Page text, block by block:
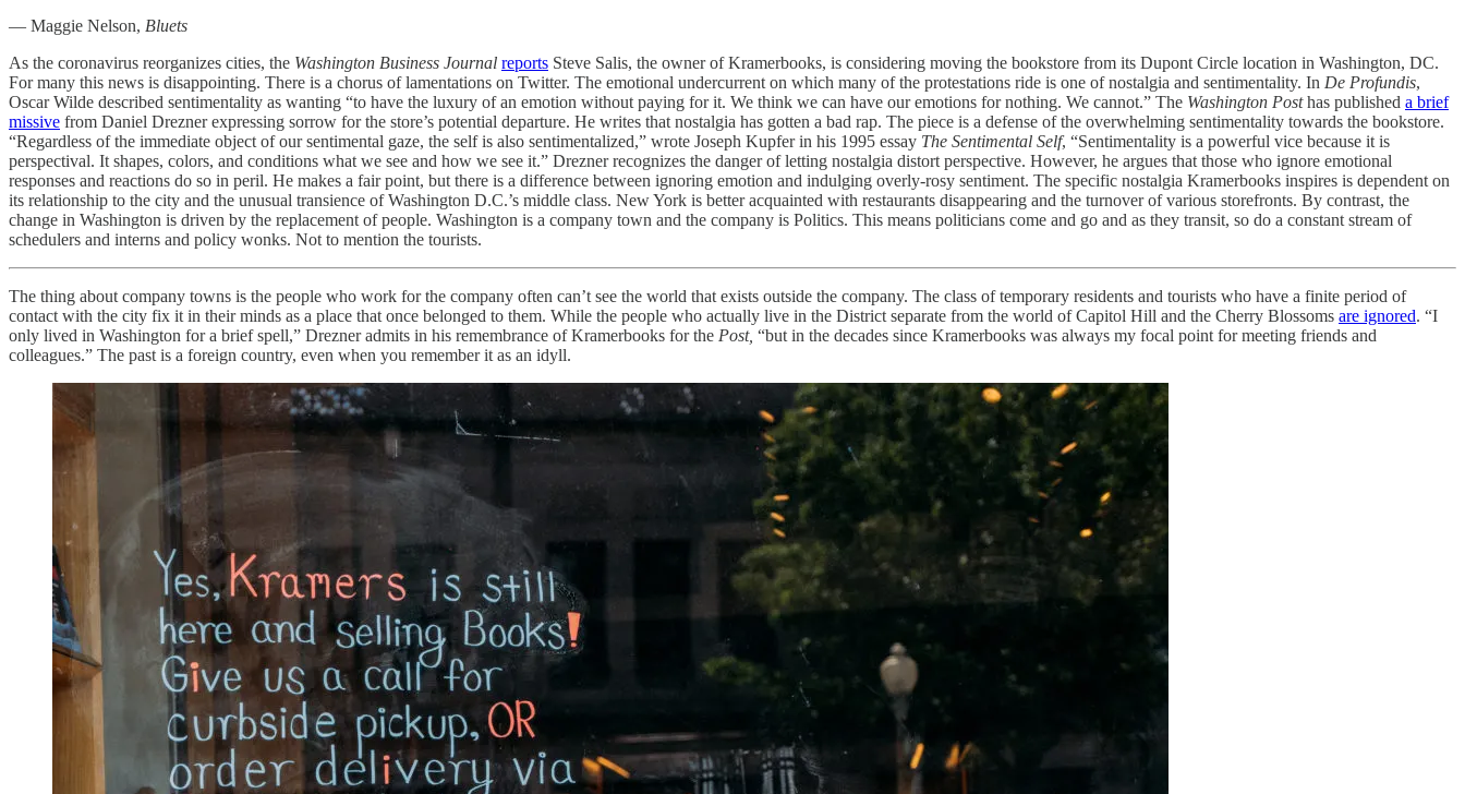
― Maggie Nelson, Bluets
As the coronavirus reorganizes cities, the Washington Business Journal reports Steve Salis, the owner of Kramerbooks, is considering moving the bookstore from its Dupont Circle location in Washington, DC.
For many this news is disappointing. There is a chorus of lamentations on Twitter. The emotional undercurrent on which many of the protestations ride is one of nostalgia and sentimentality. In De Profundis,
Oscar Wilde described sentimentality as wanting “to have the luxury of an emotion without paying for it. We think we can have our emotions for nothing. We cannot.” The Washington Posthas published a brief
missive from Daniel Drezner expressing sorrow for the store’s potential departure. He writes that nostalgia has gotten a bad rap. The piece is a defense of the overwhelming sentimentality towards the bookstore.
“Regardless of the immediate object of our sentimental gaze, the self is also sentimentalized,” wrote Joseph Kupfer in his 1995 essay The Sentimental Self, “Sentimentality is a powerful vice because it is
perspectival. It shapes, colors, and conditions what we see and how we see it.” Drezner recognizes the danger of letting nostalgia distort perspective. However, he argues that those who ignore emotional
responses and reactions do so in peril. He makes a fair point, but there is a difference between ignoring emotion and indulging overly-rosy sentiment. The specific nostalgia Kramerbooks inspires is dependent on
its relationship to the city and the unusual transience of Washington D.C.’s middle class. New York is better acquainted with restaurants disappearing and the turnover of various storefronts. By contrast, the
change in Washington is driven by the replacement of people. Washington is a company town and the company is Politics. This means politicians come and go and as they transit, so do a constant stream of
schedulers and interns and policy wonks. Not to mention the tourists.
The thing about company towns is the people who work for the company often can’t see the world that exists outside the company. The class of temporary residents and tourists who have a finite period of
contact with the city fix it in their minds as a place that once belonged to them. While the people who actually live in the District separate from the world of Capitol Hill and the Cherry Blossoms are ignored. “I
only lived in Washington for a brief spell,” Drezner admits in his remembrance of Kramerbooks for the Post, “but in the decades since Kramerbooks was always my focal point for meeting friends and
colleagues.” The past is a foreign country, even when you remember it as an idyll.